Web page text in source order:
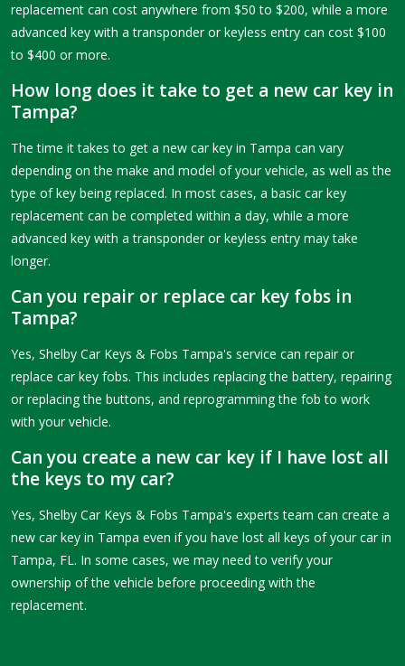
replacement can cost anywhere from $50 to $200, while a more
advanced key with a transponder or keyless entry can cost $100
to $400 or more.
How long does it take to get a new car key in
Tampa?
The time it takes to get a new car key in Tampa can vary
depending on the make and model of your vehicle, as well as the
type of key being replaced. In most cases, a basic car key
replacement can be completed within a day, while a more
advanced key with a transponder or keyless entry may take
longer.
Can you repair or replace car key fobs in
Tampa?
Yes, Shelby Car Keys & Fobs Tampa's service can repair or
replace car key fobs. This includes replacing the battery, repairing
or replacing the buttons, and reprogramming the fob to work
with your vehicle.
Can you create a new car key if I have lost all
the keys to my car?
Yes, Shelby Car Keys & Fobs Tampa's experts team can create a
new car key in Tampa even if you have lost all keys of your car in
Tampa, FL. In some cases, we may need to verify your
ownership of the vehicle before proceeding with the
replacement.